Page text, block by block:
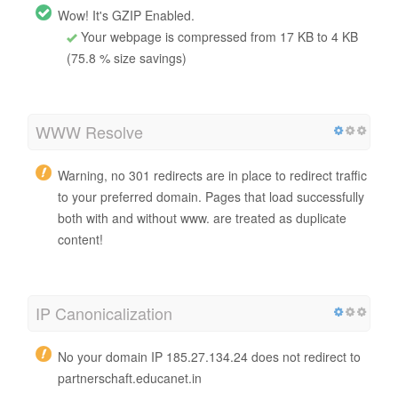
Wow! It's GZIP Enabled.
Your webpage is compressed from 17 KB to 4 KB
(75.8 % size savings)
WWW Resolve
Warning, no 301 redirects are in place to redirect traffic
to your preferred domain. Pages that load successfully
both with and without www. are treated as duplicate
content!
IP Canonicalization
No your domain IP 185.27.134.24 does not redirect to
partnerschaft.educanet.in